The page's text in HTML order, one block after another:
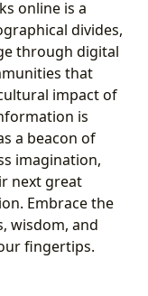
online is a
divides,
through digital
that
impact of
is
a beacon of
imagination,
next great
Embrace the
wisdom, and
fingertips.